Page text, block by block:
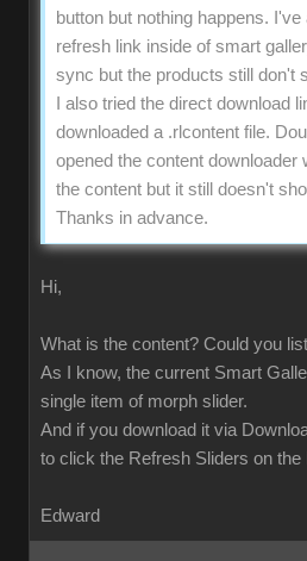
button but nothing happens.
refresh link inside of smart
sync but the products still don't
I also tried the direct download
downloaded a .rlcontent file.
opened the content downloader
the content but it still doesn't
Thanks in advance.
Hi,
What is the content? Could you
As I know, the current Smart
single item of morph slider.
And if you download it via
to click the Refresh Sliders on the
Edward